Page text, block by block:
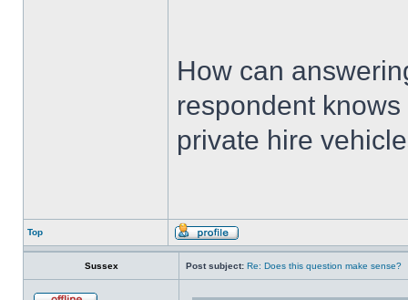
How can
respondent
private hire
Top
Sussex Post subject: Re: Does this question make sense?